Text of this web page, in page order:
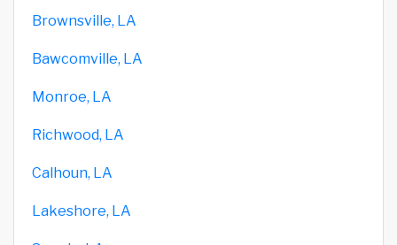
Brownsville, LA
Bawcomville, LA
Monroe, LA
Richwood, LA
Calhoun, LA
Lakeshore, LA